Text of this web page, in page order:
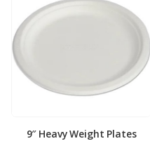
9″ Heavy Weight Plates